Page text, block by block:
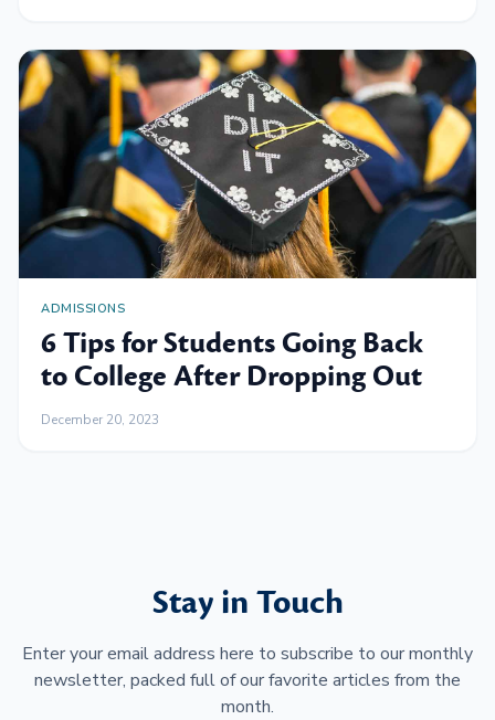
ADMISSIONS
6 Tips for Students Going Back
to College After Dropping Out
December 20, 2023
Stay in Touch
Enter your email address here to subscribe to our monthly
newsletter, packed full of our favorite articles from the
month.